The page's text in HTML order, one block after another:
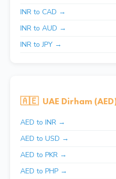
INR to CAD →
INR to AUD →
INR to JPY →
🇦🇪 UAE Dirham
AED to INR →
AED to USD →
AED to PKR →
AED to PHP →